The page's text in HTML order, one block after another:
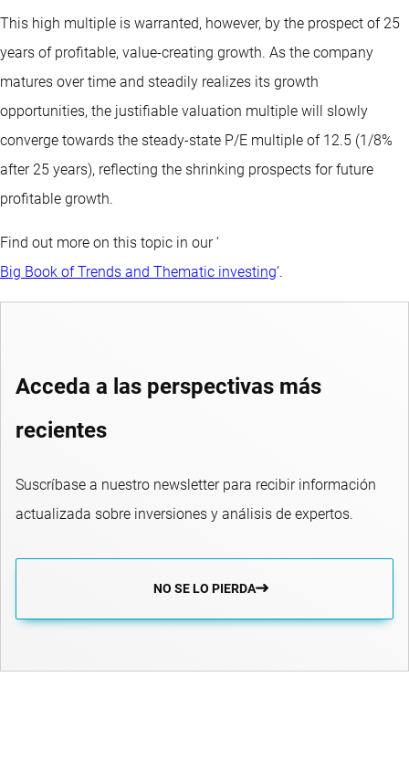
This high multiple is warranted, however, by the prospect of 25
years of profitable, value-creating growth. As the company
matures over time and steadily realizes its growth
opportunities, the justifiable valuation multiple will slowly
converge towards the steady-state P/E multiple of 12.5 (1/8%
after 25 years), reflecting the shrinking prospects for future
profitable growth.
Find out more on this topic in our ‘
Big Book of Trends and Thematic investing’.
Acceda a las perspectivas más
recientes
Suscríbase a nuestro newsletter para recibir información
actualizada sobre inversiones y análisis de expertos.
NO SE LO PIERDA